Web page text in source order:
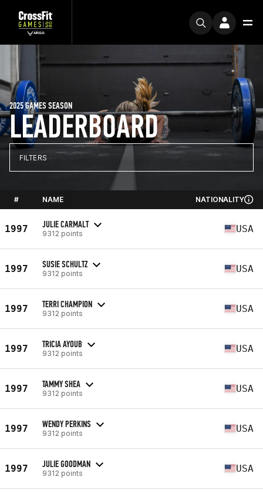
LEADERBOARD
2025 GAMES SEASON
FILTERS
# NAME NATIONALITY
1997 JULIE CARMALT
9312 points USA
1997 SUSIE SCHULTZ
9312 points USA
1997 TERRI CHAMPION
9312 points USA
1997 TRICIA AYOUB
9312 points USA
1997 TAMMY SHEA
9312 points USA
1997 WENDY PERKINS
9312 points USA
1997 JULIE GOODMAN
9312 points USA